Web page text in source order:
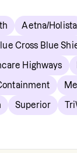
Aetna/Holista
Cross Blue
Highways
Superior